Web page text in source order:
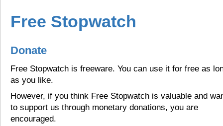
Free Stopwatch
Donate
Free Stopwatch is freeware. You can use it for free as
as you like.
However, if you think Free Stopwatch is valuable and
to support us through monetary donations, you are
encouraged.